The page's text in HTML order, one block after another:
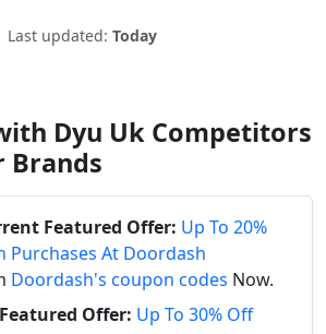
Last updated: Today
Dyu Uk Competitors
Brands
Featured Offer: Up To 20%
Purchases At Doordash
Doordash's coupon codes Now.
Offer: Up To 30% Off